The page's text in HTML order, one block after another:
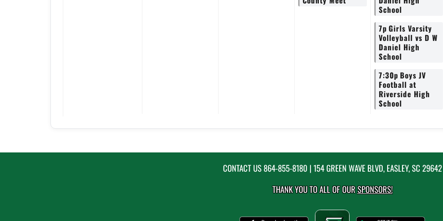
School
7p Girls Varsity
Volleyball vs D W
Daniel High
School
7:30p Boys JV
Football at
Riverside High
School
CONTACT US864-855-8180 | 154 GREEN WAVE BLVD, EASLEY, SC 29642
THANK YOU TO ALL OF OURSPONSORS!